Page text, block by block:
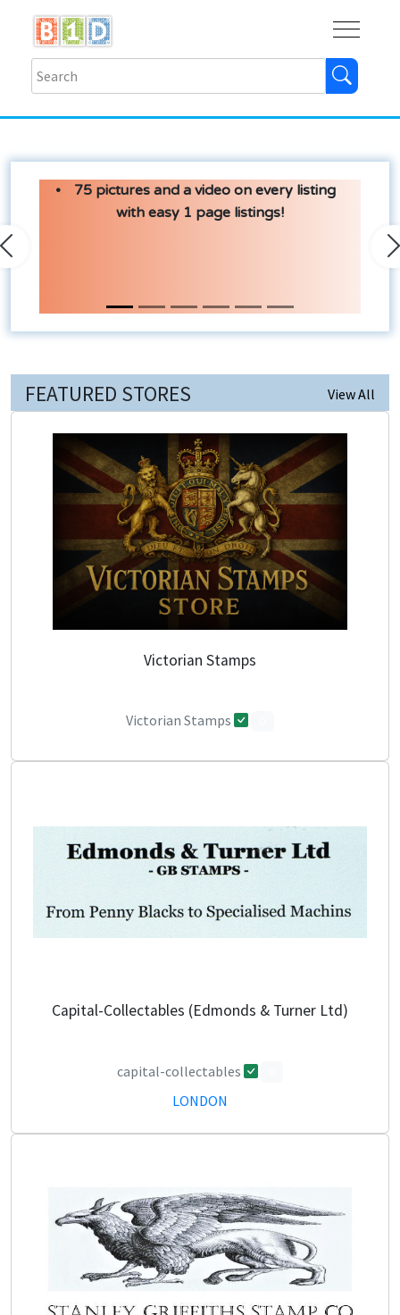
75 pictures and a video on every listing
with easy 1 page listings!
Previous
FEATURED STORES View All
Victorian Stamps
Victorian Stamps
Capital-Collectables (Edmonds & Turner Ltd)
capital-collectables
LONDON